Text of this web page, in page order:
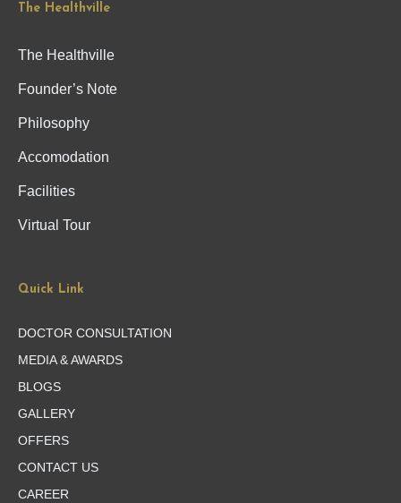
The Healthville
The Healthville
Founder’s Note
Philosophy
Accomodation
Facilities
Virtual Tour
Quick Link
DOCTOR CONSULTATION
MEDIA & AWARDS
BLOGS
GALLERY
OFFERS
CONTACT US
CAREER